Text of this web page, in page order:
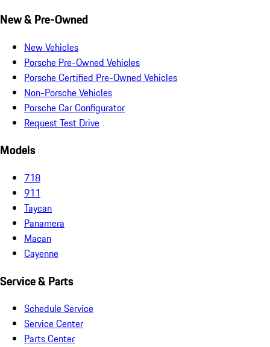
New & Pre-Owned
New Vehicles
Porsche Pre-Owned Vehicles
Porsche Certified Pre-Owned Vehicles
Non-Porsche Vehicles
Porsche Car Configurator
Request Test Drive
Models
718
911
Taycan
Panamera
Macan
Cayenne
Service & Parts
Schedule Service
Service Center
Parts Center